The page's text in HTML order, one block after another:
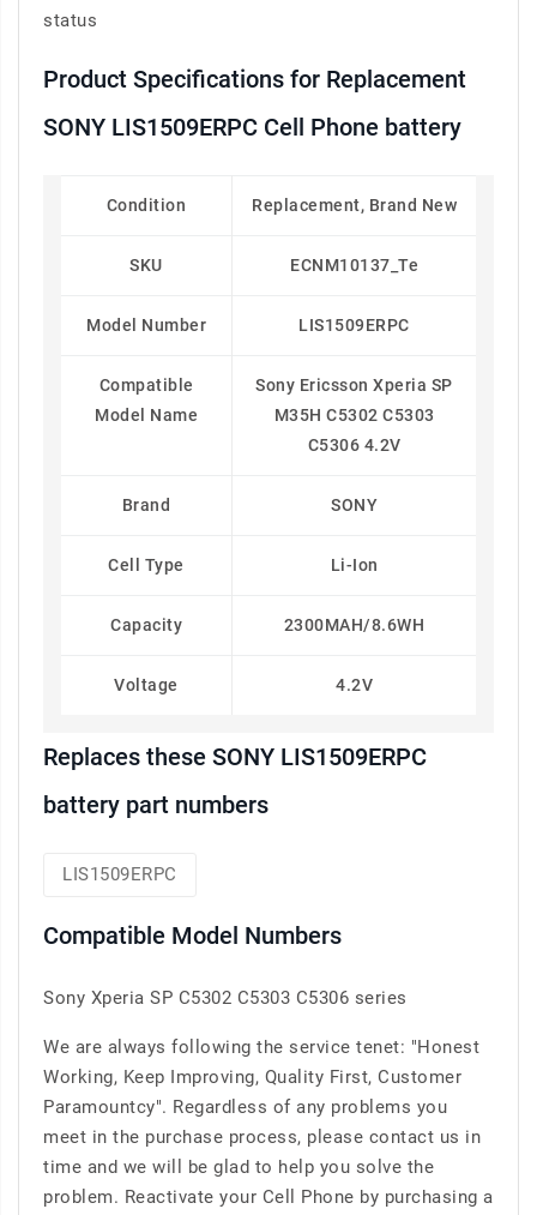
status
Product Specifications for Replacement
SONY LIS1509ERPC Cell Phone battery
Condition Replacement, Brand New
SKU ECNM10137_Te
Model Number LIS1509ERPC
Compatible
Model Name
Sony Ericsson Xperia SP
M35H C5302 C5303
C5306 4.2V
Brand SONY
Cell Type Li-Ion
Capacity 2300MAH/8.6WH
Voltage 4.2V
Replaces these SONY LIS1509ERPC
battery part numbers
LIS1509ERPC
Compatible Model Numbers
Sony Xperia SP C5302 C5303 C5306 series
We are always following the service tenet: "Honest
Working, Keep Improving, Quality First, Customer
Paramountcy". Regardless of any problems you
meet in the purchase process, please contact us in
time and we will be glad to help you solve the
problem. Reactivate your Cell Phone by purchasing a